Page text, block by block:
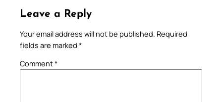
Leave a Reply
Your email address will not be published. Required
fields are marked *
Comment*